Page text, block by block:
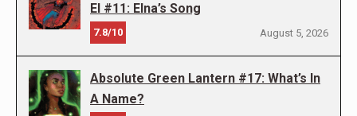
El #11: Elna’s Song
7.8/10 August 5, 2026
Absolute Green Lantern #17: What’s In
A Name?